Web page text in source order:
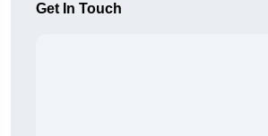
Get In Touch